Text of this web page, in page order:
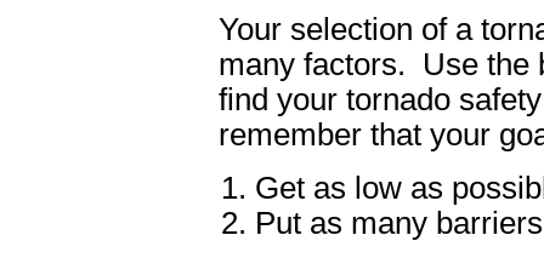
Your selection of a
many factors. Use the
find your tornado
remember that your
Get as low as
Put as many